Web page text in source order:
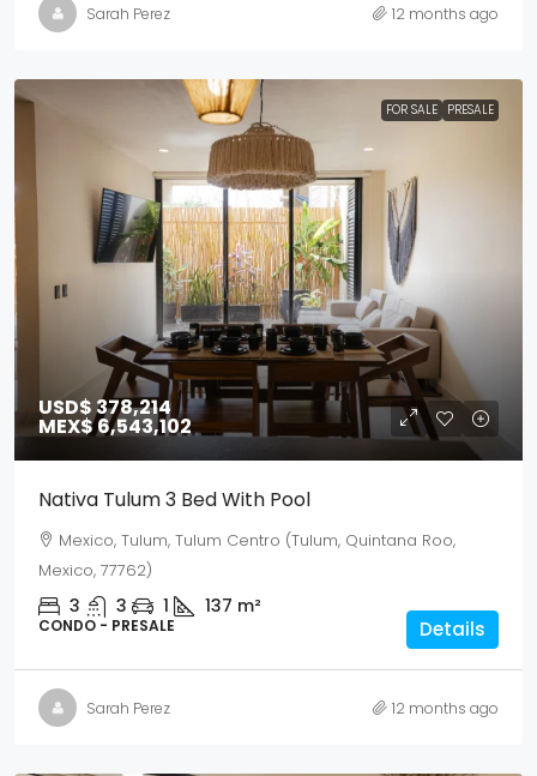
Sarah Perez 12 months ago
FOR SALE PRESALE
USD$ 378,214
MEX$ 6,543,102
Nativa Tulum 3 Bed With Pool
Mexico, Tulum, Tulum Centro (Tulum, Quintana Roo,
Mexico, 77762)
3 3 1 137 m²
CONDO - PRESALE Details
Sarah Perez 12 months ago